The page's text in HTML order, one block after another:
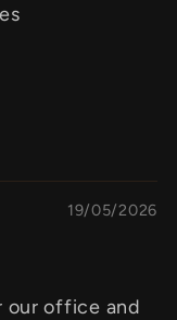
19/05/2026
our office and